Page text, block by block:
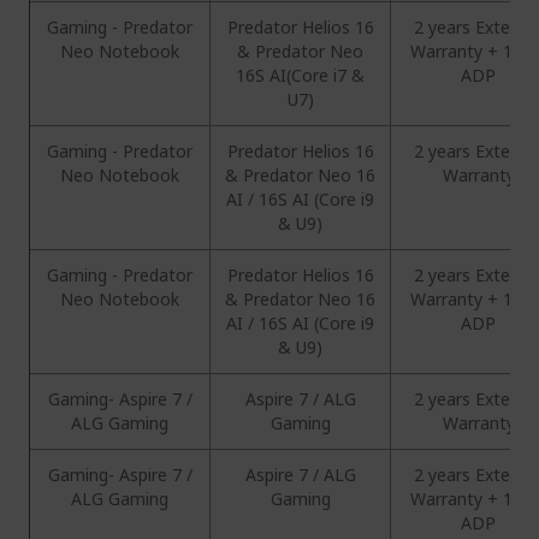
Gaming - Predator
Neo Notebook
Predator Helios 16
& Predator Neo
16S AI(Core i7 &
U7)
2 years
Warranty + 1
ADP
Gaming - Predator
Neo Notebook
Predator Helios 16
& Predator Neo 16
AI / 16S AI (Core i9
& U9)
2 years
Warranty
Gaming - Predator
Neo Notebook
Predator Helios 16
& Predator Neo 16
AI / 16S AI (Core i9
& U9)
2 years
Warranty + 1
ADP
Gaming- Aspire 7 /
ALG Gaming
Aspire 7 / ALG
Gaming
2 years
Warranty
Gaming- Aspire 7 /
ALG Gaming
Aspire 7 / ALG
Gaming
2 years
Warranty + 1
ADP